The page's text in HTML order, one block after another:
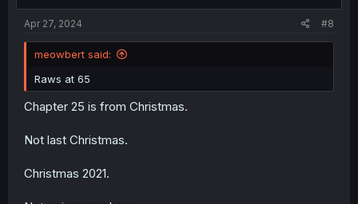
Apr 27, 2024 #8
meowbert said:
Raws at 65
Chapter 25 is from Christmas.
Not last Christmas.
Christmas 2021.